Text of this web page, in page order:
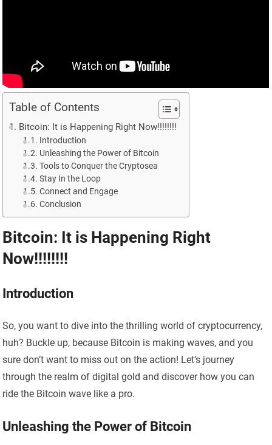
Table of Contents
Bitcoin: It is Happening Right Now!!!!!!!!
Introduction
Unleashing the Power of Bitcoin
Tools to Conquer the Cryptosea
Stay In the Loop
Connect and Engage
Conclusion
Bitcoin: It is Happening Right
Now!!!!!!!!
Introduction
So, you want to dive into the thrilling world of cryptocurrency,
huh? Buckle up, because Bitcoin is making waves, and you
sure don’t want to miss out on the action! Let’s journey
through the realm of digital gold and discover how you can
ride the Bitcoin wave like a pro.
Unleashing the Power of Bitcoin